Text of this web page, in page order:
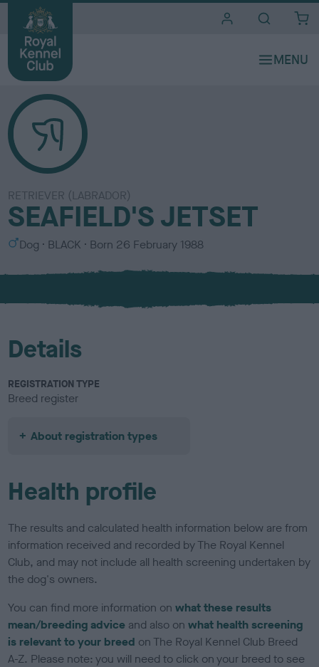
RETRIEVER (LABRADOR)
SEAFIELD'S JETSET
S
x
Dog
C
l
u
BLACK Born 26 February 1988
Details
REGISTRATION TYPE
Breed register
About registration types
Health profile
The results and calculated health information below are from
information received and recorded by The Royal Kennel
Club, and may not include all health screening undertaken by
the dog's owners.
You can find more information onwhat these results
mean/breeding advice and also onwhat health screening
is relevant to your breed on The Royal Kennel Club Breed
A-Z. Please note: you will need to click on your breed to see